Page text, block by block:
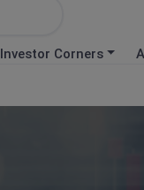
Investor Corners